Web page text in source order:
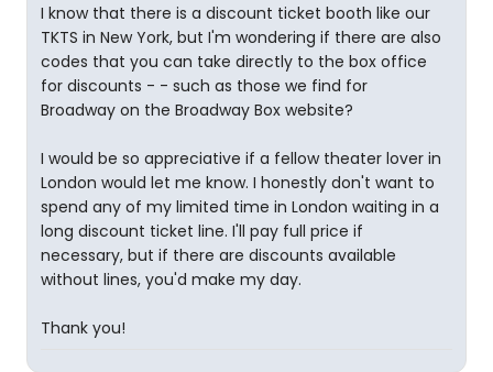
I know that there is a discount ticket booth like our
TKTS in New York, but I'm wondering if there are also
codes that you can take directly to the box office
for discounts - - such as those we find for
Broadway on the Broadway Box website?
I would be so appreciative if a fellow theater lover in
London would let me know. I honestly don't want to
spend any of my limited time in London waiting in a
long discount ticket line. I'll pay full price if
necessary, but if there are discounts available
without lines, you'd make my day.
Thank you!